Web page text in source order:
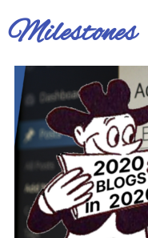
Milestones